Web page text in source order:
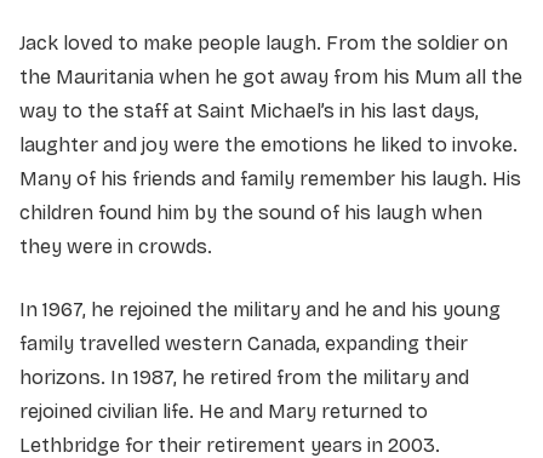
Jack loved to make people laugh. From the soldier on
the Mauritania when he got away from his Mum all the
way to the staff at Saint Michael’s in his last days,
laughter and joy were the emotions he liked to invoke.
Many of his friends and family remember his laugh. His
children found him by the sound of his laugh when
they were in crowds.
In 1967, he rejoined the military and he and his young
family travelled western Canada, expanding their
horizons. In 1987, he retired from the military and
rejoined civilian life. He and Mary returned to
Lethbridge for their retirement years in 2003.